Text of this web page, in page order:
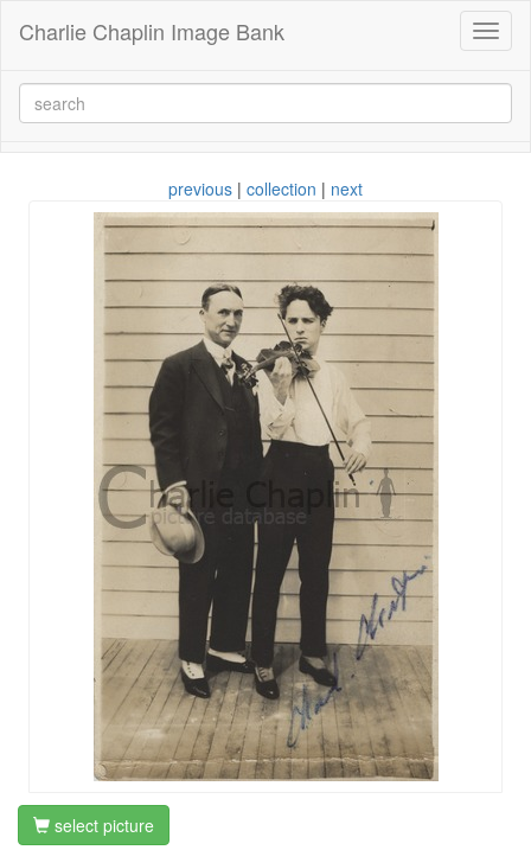
Charlie Chaplin Image Bank
previous | collection | next
select picture